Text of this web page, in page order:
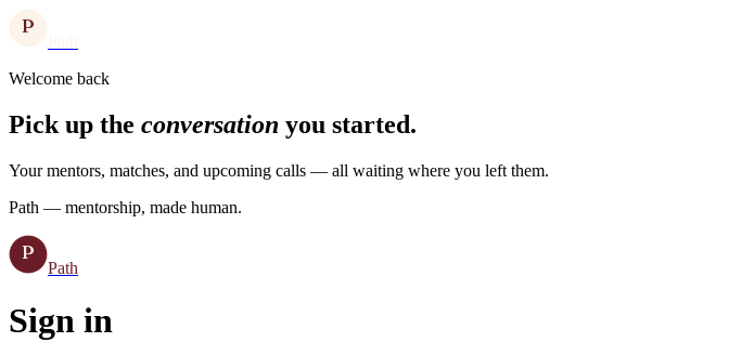
P
Welcome back
Pick up the conversation you started.
Your mentors, matches, and upcoming calls — all waiting where you left them.
Path — mentorship, made human.
P
Path
Sign in